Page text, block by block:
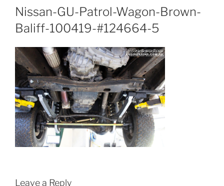
Nissan-GU-Patrol-Wagon-Brown-
Baliff-100419-#124664-5
Leave a Reply